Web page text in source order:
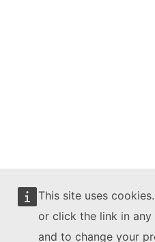
This site uses
or click the link in
and to change your